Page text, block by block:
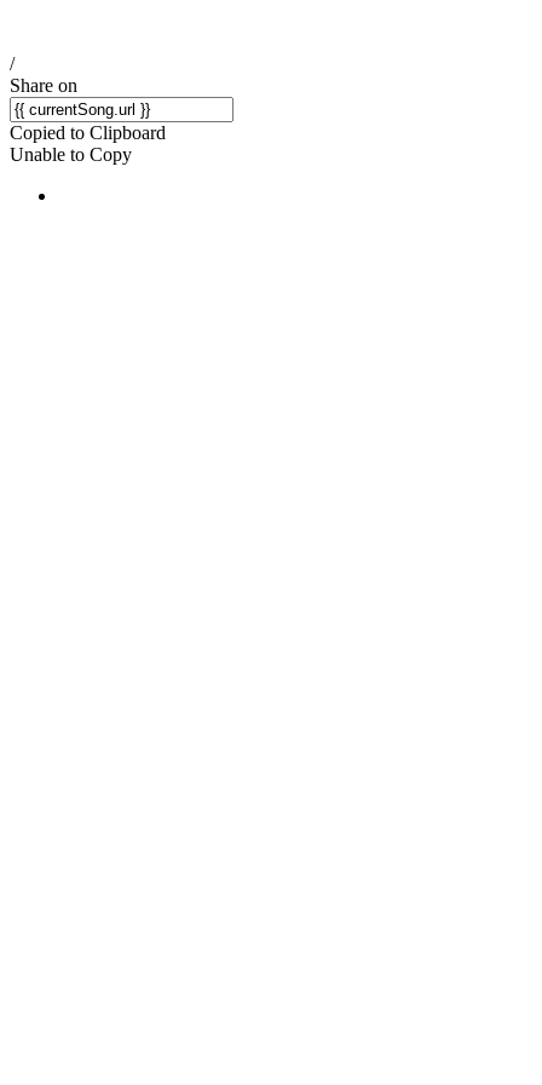
/
Share on
Copied to Clipboard
Unable to Copy